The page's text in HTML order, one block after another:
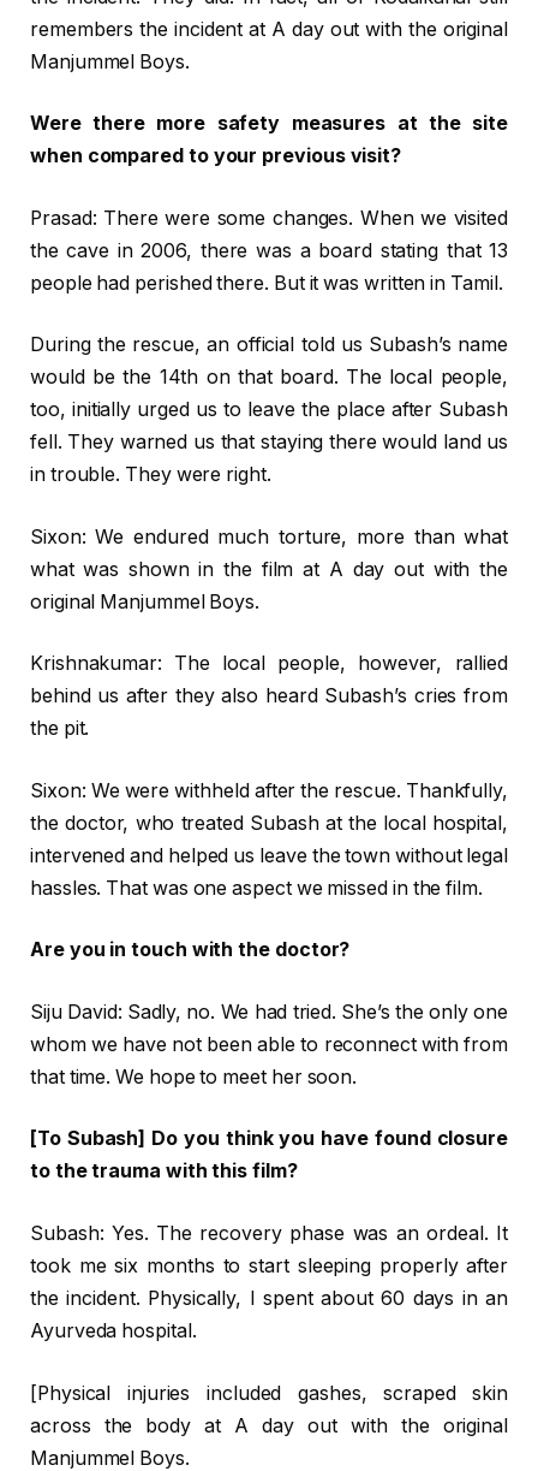
remembers the incident at A day out with the original
Manjummel Boys.
Were there more safety measures at the site
when compared to your previous visit?
Prasad: There were some changes. When we visited
the cave in 2006, there was a board stating that 13
people had perished there. But it was written in Tamil.
During the rescue, an official told us Subash’s name
would be the 14th on that board. The local people,
too, initially urged us to leave the place after Subash
fell. They warned us that staying there would land us
in trouble. They were right.
Sixon: We endured much torture, more than what
what was shown in the film at A day out with the
original Manjummel Boys.
Krishnakumar: The local people, however, rallied
behind us after they also heard Subash’s cries from
the pit.
Sixon: We were withheld after the rescue. Thankfully,
the doctor, who treated Subash at the local hospital,
intervened and helped us leave the town without legal
hassles. That was one aspect we missed in the film.
Are you in touch with the doctor?
Siju David: Sadly, no. We had tried. She’s the only one
whom we have not been able to reconnect with from
that time. We hope to meet her soon.
[To Subash] Do you think you have found closure
to the trauma with this film?
Subash: Yes. The recovery phase was an ordeal. It
took me six months to start sleeping properly after
the incident. Physically, I spent about 60 days in an
Ayurveda hospital.
[Physical injuries included gashes, scraped skin
across the body at A day out with the original
Manjummel Boys.